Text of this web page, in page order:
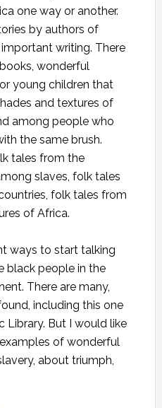
one way or another.
by authors of
writing. There
wonderful
young children that
and textures of
among people who
the same brush.
tales from the
slaves, folk tales
folk tales from
of Africa.
ways to start talking
black people in the
There are many,
including this one
Library. But I would like
of wonderful
about triumph,